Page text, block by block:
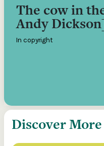
The cow in
Andy
In copyright
Discover More